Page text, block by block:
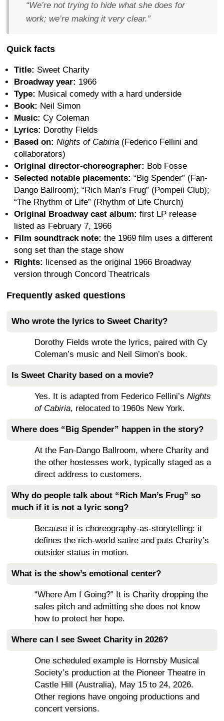
“We’re not trying to hide what she does for
work; we’re making it very clear.”
Quick facts
Title: Sweet Charity
Broadway year: 1966
Type: Musical comedy with a hard underside
Book: Neil Simon
Music: Cy Coleman
Lyrics: Dorothy Fields
Based on: Nights of Cabiria (Federico Fellini and
collaborators)
Original director-choreographer: Bob Fosse
Selected notable placements: “Big Spender” (Fan-
Dango Ballroom); “Rich Man’s Frug” (Pompeii Club);
“The Rhythm of Life” (Rhythm of Life Church)
Original Broadway cast album: first LP release
listed as February 7, 1966
Film soundtrack note: the 1969 film uses a different
song set than the stage show
Rights:
licensed as the original 1966 Broadway
version through Concord Theatricals
Frequently asked questions
Who wrote the lyrics to Sweet Charity?
Dorothy Fields wrote the lyrics, paired with Cy
Coleman’s music and Neil Simon’s book.
Is Sweet Charity based on a movie?
Yes. It is adapted from Federico Fellini’s Nights
of Cabiria, relocated to 1960s New York.
Where does “Big Spender” happen in the story?
At the Fan-Dango Ballroom, where Charity and
the other hostesses work, typically staged as a
direct address to customers.
Why do people talk about “Rich Man’s Frug” so
much if it is not a lyric song?
Because it is choreography-as-storytelling: it
defines the rich-world satire and puts Charity’s
outsider status in motion.
What is the show’s emotional center?
“Where Am I Going?” It is Charity dropping the
sales pitch and admitting she does not know
how to protect her hope.
Where can I see Sweet Charity in 2026?
One scheduled example is Hornsby Musical
Society’s production at the Pioneer Theatre in
Castle Hill (Australia), May 15 to 24, 2026.
Other regions have ongoing productions and
concert versions.